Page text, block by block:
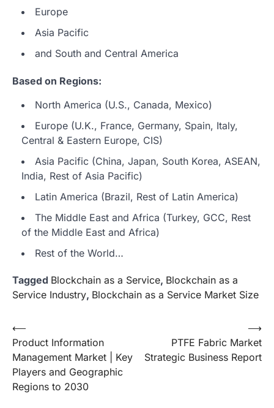
Europe
Asia Pacific
and South and Central America
Based on Regions:
North America (U.S., Canada, Mexico)
Europe (U.K., France, Germany, Spain, Italy,
Central & Eastern Europe, CIS)
Asia Pacific (China, Japan, South Korea, ASEAN,
India, Rest of Asia Pacific)
Latin America (Brazil, Rest of Latin America)
The Middle East and Africa (Turkey, GCC, Rest
of the Middle East and Africa)
Rest of the World…
Tagged Blockchain as a Service, Blockchain as a
Service Industry, Blockchain as a Service Market Size
Post
navigation
⟵
Product Information
Management Market | Key
Players and Geographic
Regions to 2030
PTFE Fabric Market
Strategic Business Report
⟶